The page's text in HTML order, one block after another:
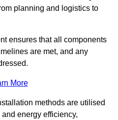
planning and logistics to
ensures that all components
are met, and any
More
methods are utilised
energy efficiency,